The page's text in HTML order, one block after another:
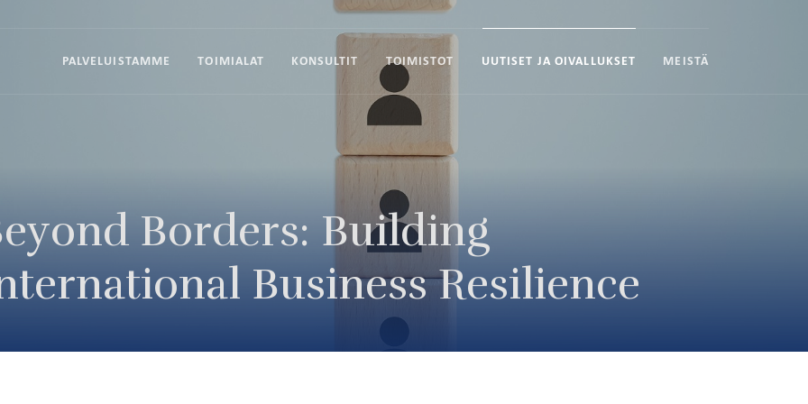
PALVELUISTAMME TOIMIALAT KONSULTIT TOIMISTOT UUTISET JA OIVALLUKSET MEISTÄ
Borders: Building
Business Resilience